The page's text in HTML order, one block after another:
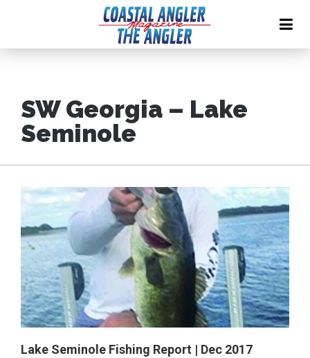
SW Georgia – Lake
Seminole
Lake Seminole Fishing Report | Dec 2017